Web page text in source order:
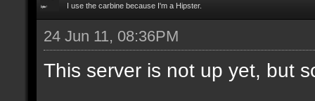
I use the carbine because I'm a Hipster.
24 Jun 11, 08:36PM
This server is not up yet, but